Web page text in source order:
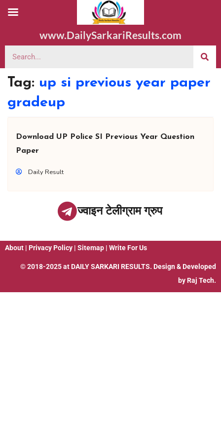
www.DailySarkariResults.com
Tag: up si previous year paper
gradeup
Download UP Police SI Previous Year Question
Paper
Daily Result
ज्वाइन टेलीग्राम ग्रुप
About | Privacy Policy | Sitemap | Write For Us
© 2018-2025 at DAILY SARKARI RESULTS. Design & Developed
by Raj Tech.